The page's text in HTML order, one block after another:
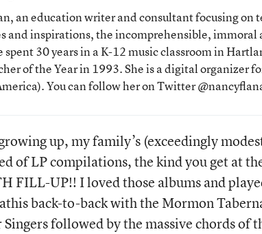
an education writer and consultant focusing on
and inspirations, the incomprehensible,
spent 30 years in a K-12 music classroom in
of the Year in 1993. She is a digital organizer
You can follow her on Twitter
up, my family’s (exceedingly
of LP compilations, the kind you get at
FILL-UP!! I loved those albums and
back-to-back with the Mormon
followed by the massive chords of